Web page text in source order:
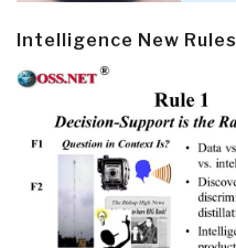
Intelligence New Rules